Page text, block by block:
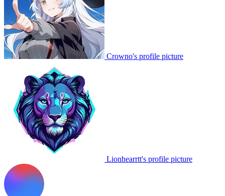
Crowno's profile picture
Lionhearrtt's profile picture